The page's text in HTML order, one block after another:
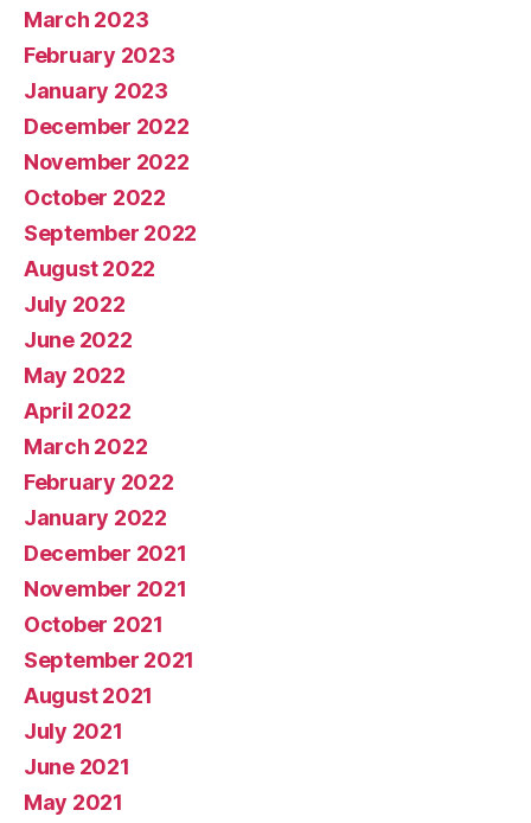
March 2023
February 2023
January 2023
December 2022
November 2022
October 2022
September 2022
August 2022
July 2022
June 2022
May 2022
April 2022
March 2022
February 2022
January 2022
December 2021
November 2021
October 2021
September 2021
August 2021
July 2021
June 2021
May 2021